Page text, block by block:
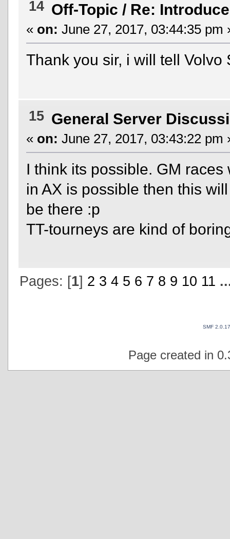
14 Off-Topic / Re:
« on: June 27, 2017, 03:44:35 pm
Thank you sir, i will tell
15 General Server
« on: June 27, 2017, 03:43:22 pm
I think its possible. GM
in AX is possible then this
be there :p
TT-tourneys are kind of
Pages: [1] 2 3 4 5 6 7 8 9 10 11
SMF 2.0.17
Page created in